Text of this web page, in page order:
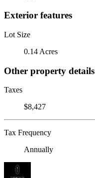
Exterior features
Lot Size
0.14 Acres
Other property details
Taxes
$8,427
Tax Frequency
Annually